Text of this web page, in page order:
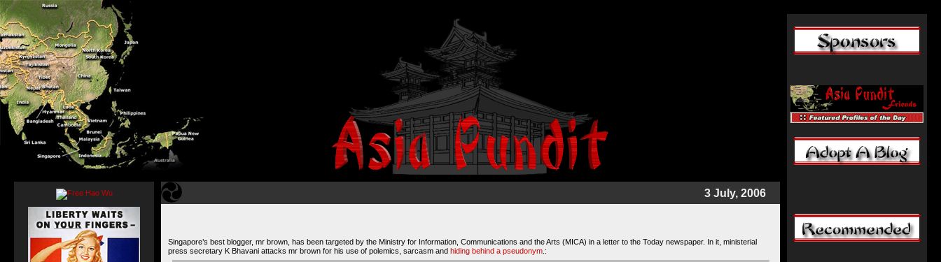
3 July, 2006
Singapore’s best blogger, mr brown, has been targeted by the Ministry for Information, Communications and the Arts (MICA) in a letter to the Today newspaper. In it, ministerial
press secretary K Bhavani attacks mr brown for his use of polemics, sarcasm and hiding behind a pseudonym .: